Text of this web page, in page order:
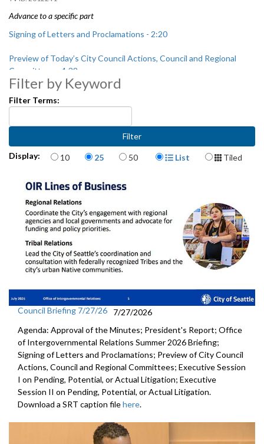
Advance to a specific part
Signing of Letters and Proclamations - 2:20
Preview of Today’s City Council Actions, Council and Regional
Committees - 4:38
Filter by Keyword
Filter Terms:
Display: Items per page
10 25 50 Display Format
List Tiled
Council Briefing 7/27/26
7/27/2026
Agenda: Approval of the Minutes; President's Report; Office
of Intergovernmental Relations Summer 2026 Briefing;
Signing of Letters and Proclamations; Preview of City Council
Actions, Council and Regional Committees; Executive Session
I on Pending, Potential, or Actual Litigation; Executive
Session II on Pending, Potential, or Actual Litigation.
Download a SRT caption filehere.